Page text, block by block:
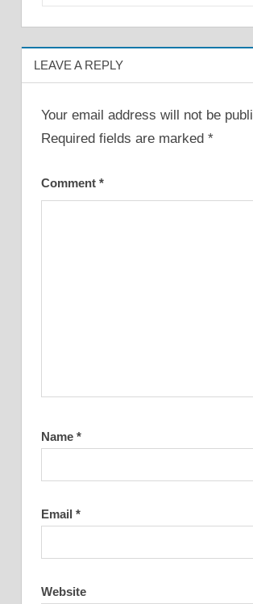
LEAVE A REPLY
Your email address will not be
Required fields are marked *
Comment *
Name *
Email *
Website